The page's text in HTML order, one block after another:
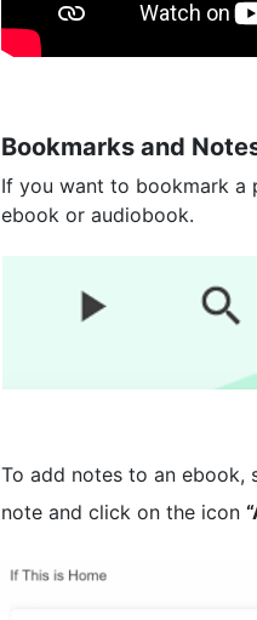
Bookmarks and
If you want to bookmark a
ebook or audiobook.
To add notes to an
note and click on the icon